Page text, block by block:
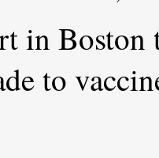
in Boston
to